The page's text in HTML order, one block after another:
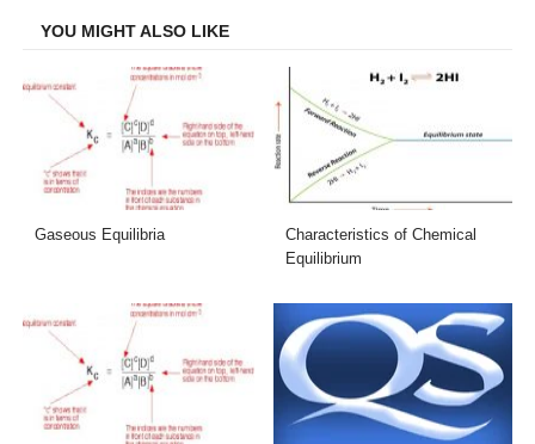
YOU MIGHT ALSO LIKE
Gaseous Equilibria
Characteristics of Chemical
Equilibrium